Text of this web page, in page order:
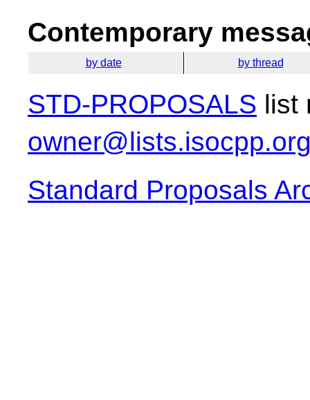
Contemporary
by date by thread
STD-PROPOSALS list
Standard Proposals